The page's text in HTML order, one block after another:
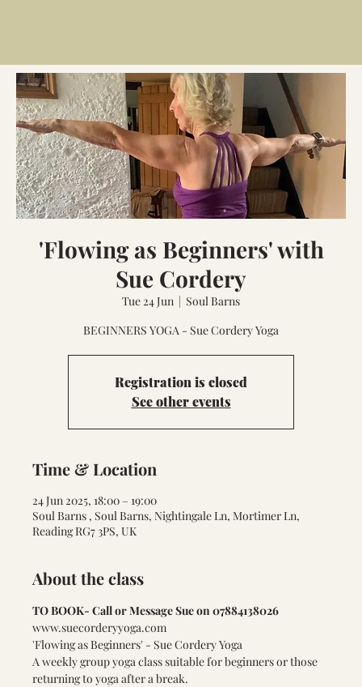
'Flowing as Beginners' with
Sue Cordery
Tue 24 Jun
  |
Soul Barns
BEGINNERS YOGA - Sue Cordery Yoga
Registration is closed
See other events
Time & Location
24 Jun 2025, 18:00 – 19:00
Soul Barns , Soul Barns, Nightingale Ln, Mortimer Ln,
Reading RG7 3PS, UK
About the class
TO BOOK- Call or Message Sue on 07884138026
www.suecorderyyoga.com
'Flowing as Beginners' - Sue Cordery Yoga
A weekly group yoga class suitable for beginners or those
returning to yoga after a break.